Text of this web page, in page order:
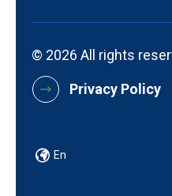
© 2026 All rights
Privacy Policy
En